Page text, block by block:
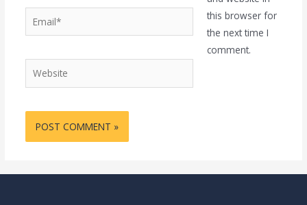
Website
this browser for
the next time I
comment.